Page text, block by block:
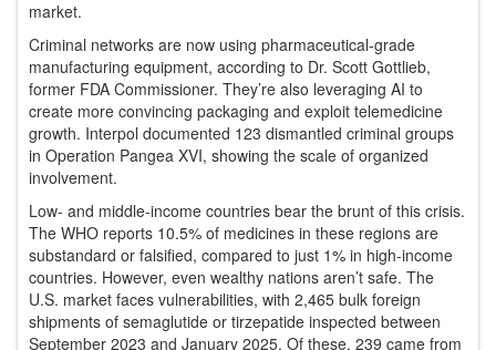
market.
Criminal networks are now using pharmaceutical-grade
manufacturing equipment, according to Dr. Scott Gottlieb,
former FDA Commissioner. They’re also leveraging AI to
create more convincing packaging and exploit telemedicine
growth. Interpol documented 123 dismantled criminal groups
in Operation Pangea XVI, showing the scale of organized
involvement.
Low- and middle-income countries bear the brunt of this crisis.
The WHO reports 10.5% of medicines in these regions are
substandard or falsified, compared to just 1% in high-income
countries. However, even wealthy nations aren’t safe. The
U.S. market faces vulnerabilities, with 2,465 bulk foreign
shipments of semaglutide or tirzepatide inspected between
September 2023 and January 2025. Of these, 239 came from